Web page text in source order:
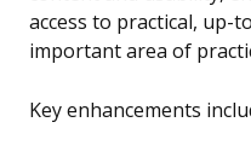
access to practical, up-
important area of
Key enhancements